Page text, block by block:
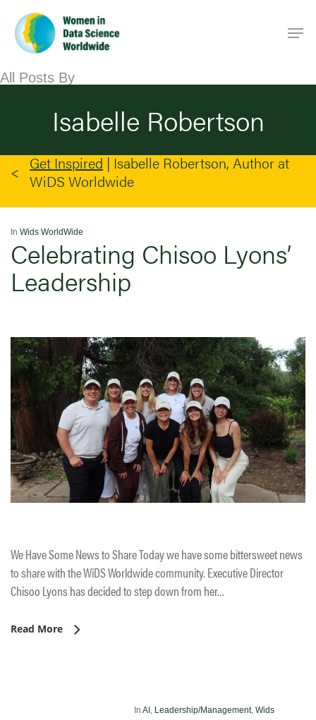
main
All Posts By
Isabelle Robertson
Get Inspired | Isabelle Robertson, Author at
WiDS Worldwide
In Wids WorldWide
Celebrating Chisoo Lyons’
Leadership
We Have Some News to Share Today we have some bittersweet news
to share with the WiDS Worldwide community. Executive Director
Chisoo Lyons has decided to step down from her…
Read More
In AI , Leadership/Management, Wids